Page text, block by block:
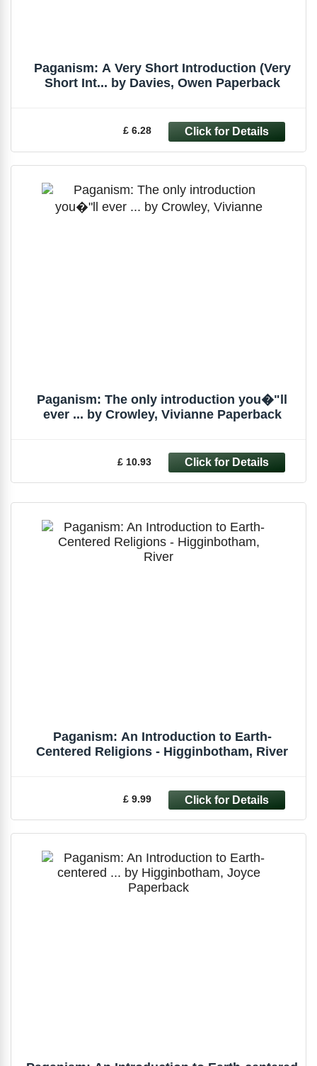
Paganism: A Very Short Introduction (Very
Short Int... by Davies, Owen Paperback
£ 6.28
Paganism: The only introduction you�"ll
ever ... by Crowley, Vivianne Paperback
£ 10.93
Paganism: An Introduction to Earth-
Centered Religions - Higginbotham, River
£ 9.99